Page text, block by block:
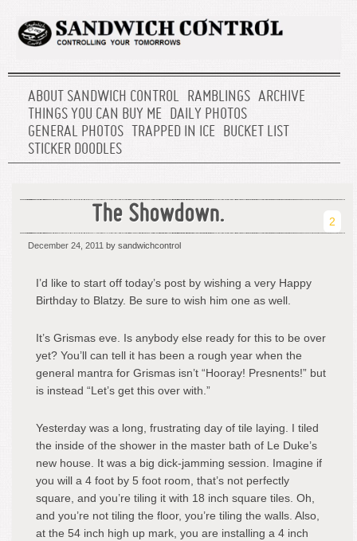
ABOUT SANDWICH CONTROL RAMBLINGS ARCHIVE
THINGS YOU CAN BUY ME DAILY PHOTOS
GENERAL PHOTOS
TRAPPED IN ICE BUCKET LIST
STICKER DOODLES
The Showdown. 2
December 24, 2011 by sandwichcontrol
I’d like to start off today’s post by wishing a very Happy
Birthday to Blatzy. Be sure to wish him one as well.
It’s Grismas eve. Is anybody else ready for this to be over
yet? You’ll can tell it has been a rough year when the
general mantra for Grismas isn’t “Hooray! Presnents!” but
is instead “Let’s get this over with.”
Yesterday was a long, frustrating day of tile laying. I tiled
the inside of the shower in the master bath of Le Duke’s
new house. It was a big dick-jamming session. Imagine if
you will a 4 foot by 5 foot room, that’s not perfectly
square, and you’re tiling it with 18 inch square tiles. Oh,
and you’re not tiling the floor, you’re tiling the walls. Also,
at the 54 inch high up mark, you are installing a 4 inch